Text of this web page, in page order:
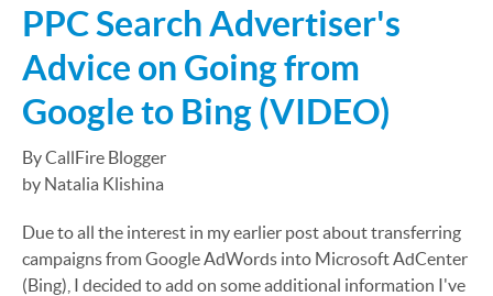
PPC Search Advertiser's
Advice on Going from
Google to Bing (VIDEO)
By CallFire Blogger
by Natalia Klishina
Due to all the interest in my earlier post about transferring
campaigns from Google AdWords into Microsoft AdCenter
(Bing), I decided to add on some additional information I've